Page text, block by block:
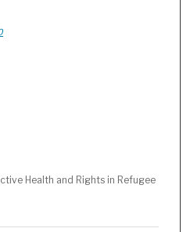
Health and Rights in Refugee